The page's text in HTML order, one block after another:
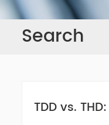
Search
TDD vs.